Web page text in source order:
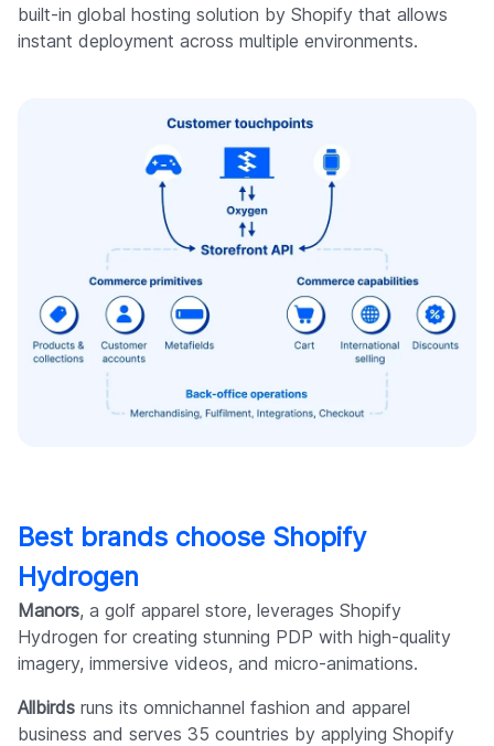
built-in global hosting solution by Shopify that allows
instant deployment across multiple environments.
Best brands choose Shopify
Hydrogen
Manors, a golf apparel store, leverages Shopify
Hydrogen for creating stunning PDP with high-quality
imagery, immersive videos, and micro-animations.
Allbirds runs its omnichannel fashion and apparel
business and serves 35 countries by applying Shopify